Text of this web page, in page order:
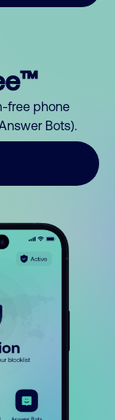
free phone
Bots).